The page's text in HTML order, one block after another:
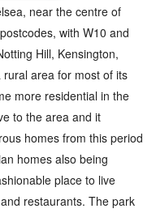
near the centre of
with W10 and
Hill, Kensington,
area for most of its
more residential in the
to the area and it
homes from this period
homes also being
place to live
restaurants. The park